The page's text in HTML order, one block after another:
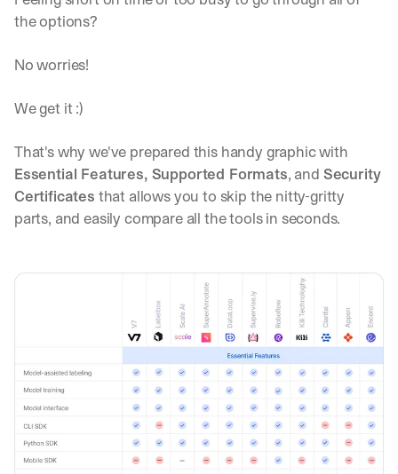
the options?
No worries!
We get it :)
Essential Features, Supported Formats, and Security
Certificates that allows you to skip the nitty-gritty
parts, and easily compare all the tools in seconds.